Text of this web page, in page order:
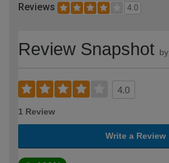
Reviews 4.0
Review Snapshot by
4.0
1 Review
Write a Review